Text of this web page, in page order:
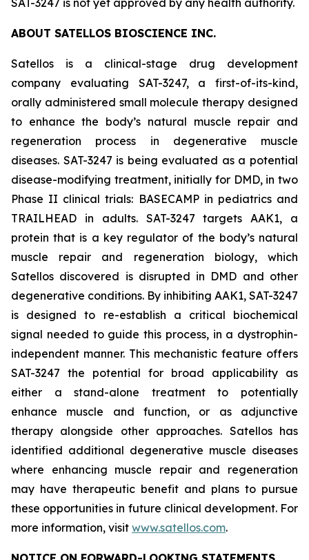
SAT-3247 is not yet approved by any health authority.
ABOUT SATELLOS BIOSCIENCE INC.
Satellos is a clinical-stage drug development
company evaluating SAT-3247, a first-of-its-kind,
orally administered small molecule therapy designed
to enhance the body’s natural muscle repair and
regeneration process in degenerative muscle
diseases. SAT-3247 is being evaluated as a potential
disease-modifying treatment, initially for DMD, in two
Phase II clinical trials: BASECAMP in pediatrics and
TRAILHEAD in adults. SAT-3247 targets AAK1, a
protein that is a key regulator of the body’s natural
muscle repair and regeneration biology, which
Satellos discovered is disrupted in DMD and other
degenerative conditions. By inhibiting AAK1, SAT-3247
is designed to re-establish a critical biochemical
signal needed to guide this process, in a dystrophin-
independent manner. This mechanistic feature offers
SAT-3247 the potential for broad applicability as
either a stand-alone treatment to potentially
enhance muscle and function, or as adjunctive
therapy alongside other approaches. Satellos has
identified additional degenerative muscle diseases
where enhancing muscle repair and regeneration
may have therapeutic benefit and plans to pursue
these opportunities in future clinical development. For
more information, visit www.satellos.com.